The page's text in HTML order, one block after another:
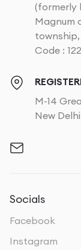
(formerly
Magnum
township,
Code :
M-14
New
Socials
Facebook
Instagram